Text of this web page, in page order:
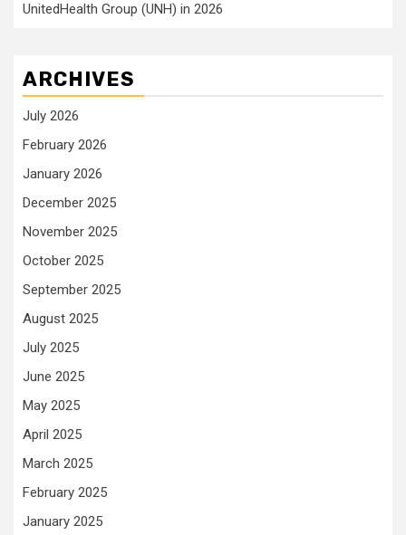
UnitedHealth Group (UNH) in 2026
ARCHIVES
July 2026
February 2026
January 2026
December 2025
November 2025
October 2025
September 2025
August 2025
July 2025
June 2025
May 2025
April 2025
March 2025
February 2025
January 2025